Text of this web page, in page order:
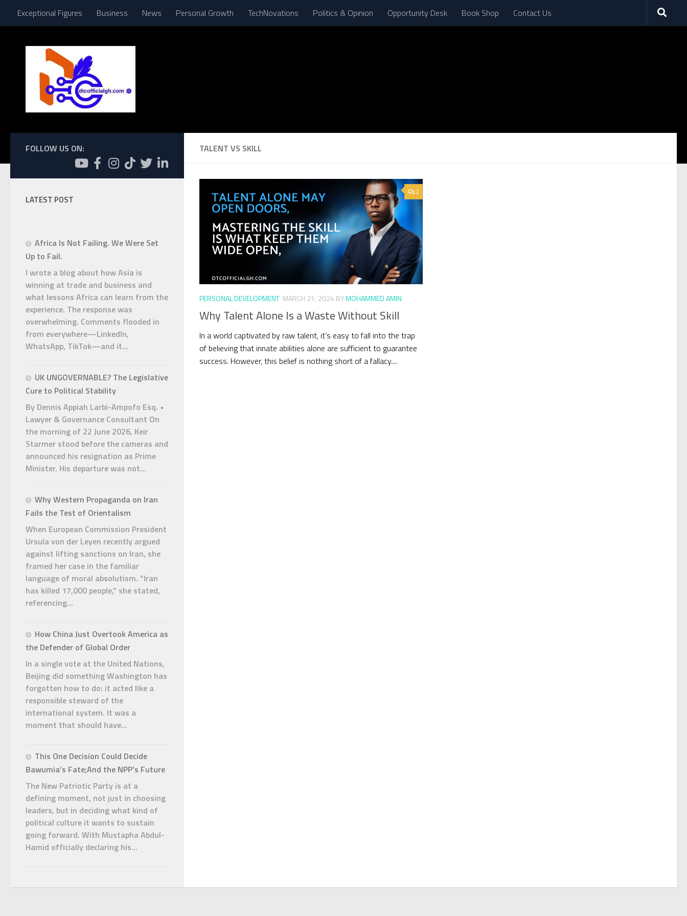
Skip to content
Exceptional Figures Business News Personal Growth TechNovations Politics & Opinion Opportunity Desk Book Shop Contact Us
TALENT VS SKILL
2
PERSONAL DEVELOPMENT MARCH 21, 2024 BYMOHAMMED AMIN
Why Talent Alone Is a Waste Without Skill
In a world captivated by raw talent, it’s easy to fall into the trap
of believing that innate abilities alone are sufficient to guarantee
success. However, this belief is nothing short of a fallacy....
FOLLOW US ON:
LATEST POST
Africa Is Not Failing. We Were Set
Up to Fail.
I wrote a blog about how Asia is
winning at trade and business and
what lessons Africa can learn from the
experience. The response was
overwhelming. Comments flooded in
from everywhere—LinkedIn,
WhatsApp, TikTok—and it...
UK UNGOVERNABLE? The Legislative
Cure to Political Stability
By Dennis Appiah Larbi-Ampofo Esq. •
Lawyer & Governance Consultant On
the morning of 22 June 2026, Keir
Starmer stood before the cameras and
announced his resignation as Prime
Minister. His departure was not...
Why Western Propaganda on Iran
Fails the Test of Orientalism
When European Commission President
Ursula von der Leyen recently argued
against lifting sanctions on Iran, she
framed her case in the familiar
language of moral absolutism. “Iran
has killed 17,000 people,” she stated,
referencing...
How China Just Overtook America as
the Defender of Global Order
In a single vote at the United Nations,
Beijing did something Washington has
forgotten how to do: it acted like a
responsible steward of the
international system. It was a
moment that should have...
This One Decision Could Decide
Bawumia’s Fate;And the NPP’s Future
The New Patriotic Party is at a
defining moment, not just in choosing
leaders, but in deciding what kind of
political culture it wants to sustain
going forward. With Mustapha Abdul-
Hamid officially declaring his...